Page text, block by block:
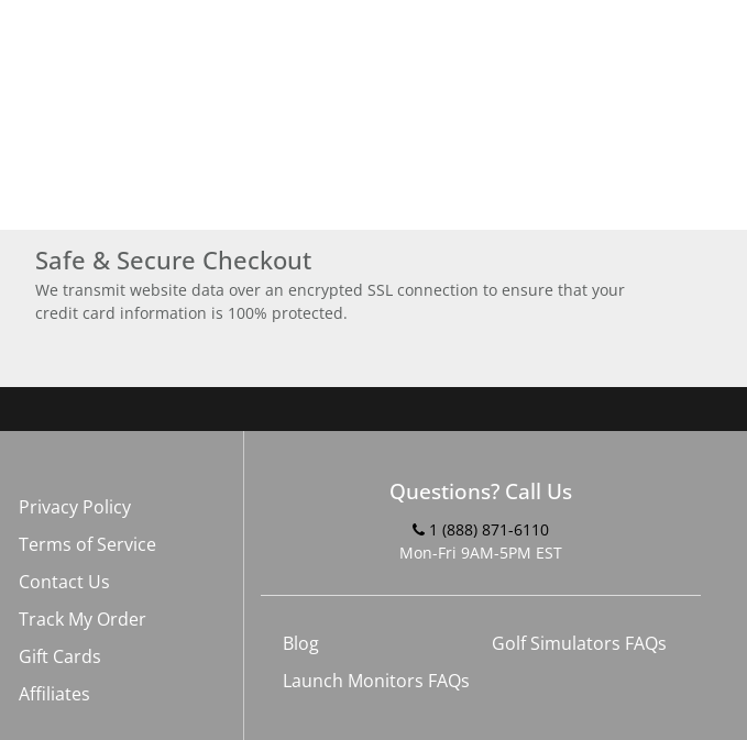
Safe & Secure Checkout
We transmit website data over an encrypted SSL connection to ensure that your
credit card information is 100% protected.
Privacy Policy
Terms of Service
Contact Us
Track My Order
Gift Cards
Affiliates
Questions? Call Us
1 (888) 871-6110
Mon-Fri 9AM-5PM EST
Blog
Golf Simulators FAQs
Launch Monitors FAQs